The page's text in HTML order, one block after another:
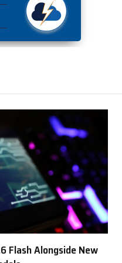
Flash Alongside New